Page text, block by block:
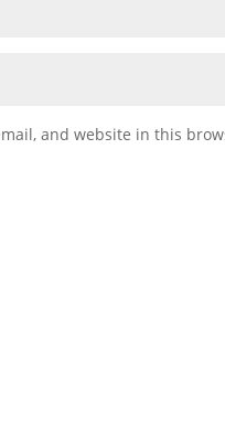
and website in this